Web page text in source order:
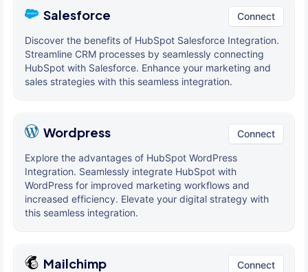
Salesforce Connect
Discover the benefits of HubSpot Salesforce Integration.
Streamline CRM processes by seamlessly connecting
HubSpot with Salesforce. Enhance your marketing and
sales strategies with this seamless integration.
Wordpress Connect
Explore the advantages of HubSpot WordPress
Integration. Seamlessly integrate HubSpot with
WordPress for improved marketing workflows and
increased efficiency. Elevate your digital strategy with
this seamless integration.
Mailchimp Connect